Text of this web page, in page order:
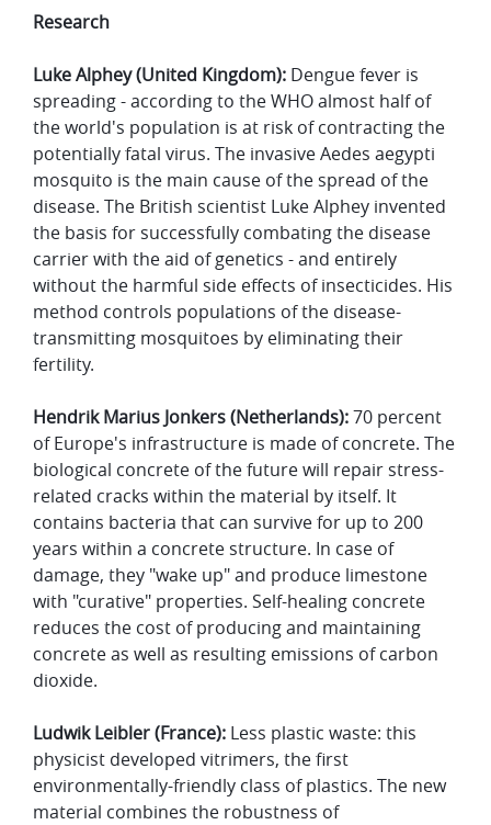
Research
Luke Alphey (United Kingdom): Dengue fever is
spreading - according to the WHO almost half of
the world's population is at risk of contracting the
potentially fatal virus. The invasive Aedes aegypti
mosquito is the main cause of the spread of the
disease. The British scientist Luke Alphey invented
the basis for successfully combating the disease
carrier with the aid of genetics - and entirely
without the harmful side effects of insecticides. His
method controls populations of the disease-
transmitting mosquitoes by eliminating their
fertility.
Hendrik Marius Jonkers (Netherlands):70 percent
of Europe's infrastructure is made of concrete. The
biological concrete of the future will repair stress-
related cracks within the material by itself. It
contains bacteria that can survive for up to 200
years within a concrete structure. In case of
damage, they "wake up" and produce limestone
with "curative" properties. Self-healing concrete
reduces the cost of producing and maintaining
concrete as well as resulting emissions of carbon
dioxide.
Ludwik Leibler (France): Less plastic waste: this
physicist developed vitrimers, the first
environmentally-friendly class of plastics. The new
material combines the robustness of